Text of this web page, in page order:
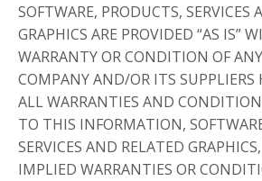
SOFTWARE, PRODUCTS, SERVICES
GRAPHICS ARE PROVIDED “AS IS”
WARRANTY OR CONDITION OF
COMPANY AND/OR ITS SUPPLIERS
ALL WARRANTIES AND
TO THIS INFORMATION,
SERVICES AND RELATED
IMPLIED WARRANTIES OR